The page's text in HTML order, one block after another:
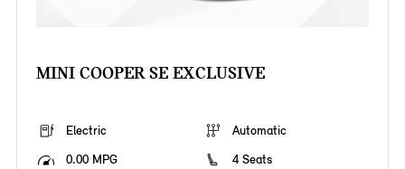
MINI COOPER SE EXCLUSIVE
Electric
Automatic
0.00 MPG
4 Seats